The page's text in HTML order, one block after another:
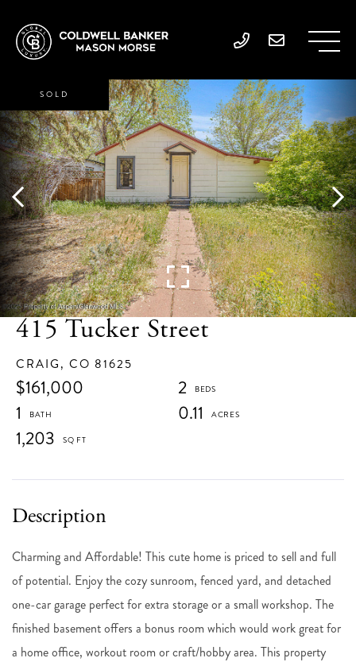
415 Tucker Street
CRAIG, CO 81625
$161,000
2
1
0.11
1,203
SOLD
Charming and Affordable! This cute home is priced to sell and full
of potential. Enjoy the cozy sunroom, fenced yard, and detached
one-car garage perfect for extra storage or a small workshop. The
finished basement offers a bonus room which would work great for
a home office, workout room or craft/hobby area. This property